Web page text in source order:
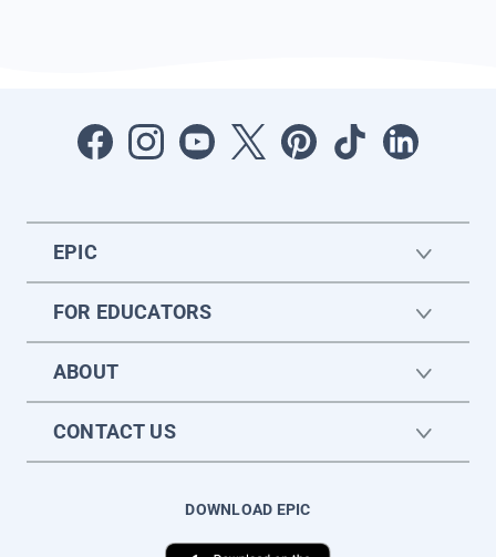
EPIC
FOR EDUCATORS
ABOUT
CONTACT US
DOWNLOAD EPIC